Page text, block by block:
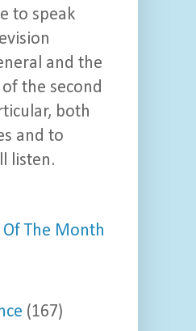
to speak
and the
the second
both
and to
listen.
The Month
(167)